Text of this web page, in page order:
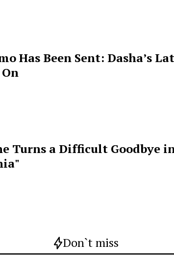
Has Been Sent: Dasha’s
Turns a Difficult Goodbye
Don`t miss